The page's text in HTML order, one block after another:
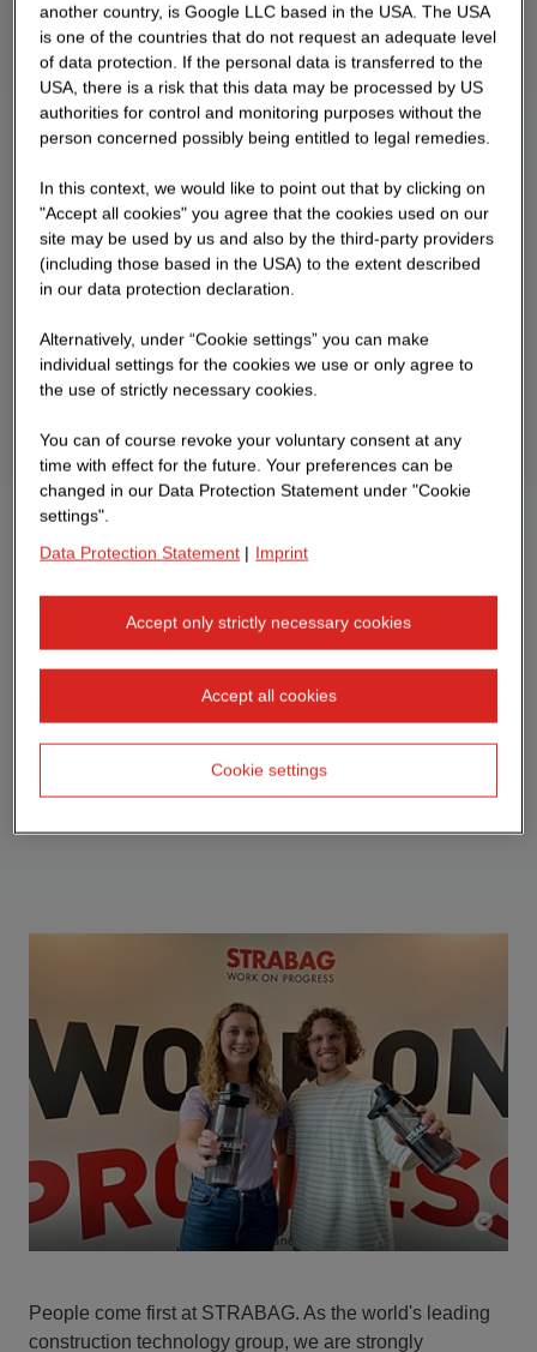
People come first at STRABAG. As the world's leading
construction technology group, we are strongly
another country, is Google LLC based in the USA. The USA
is one of the countries that do not request an adequate level
of data protection. If the personal data is transferred to the
USA, there is a risk that this data may be processed by US
authorities for control and monitoring purposes without the
person concerned possibly being entitled to legal remedies.
In this context, we would like to point out that by clicking on
"Accept all cookies" you agree that the cookies used on our
site may be used by us and also by the third-party providers
(including those based in the USA) to the extent described
in our data protection declaration.
Alternatively, under “Cookie settings” you can make
individual settings for the cookies we use or only agree to
the use of strictly necessary cookies.
You can of course revoke your voluntary consent at any
time with effect for the future. Your preferences can be
changed in our Data Protection Statement under "Cookie
settings".
Data Protection Statement | Imprint
Accept only strictly necessary cookies
Accept all cookies
Cookie settings